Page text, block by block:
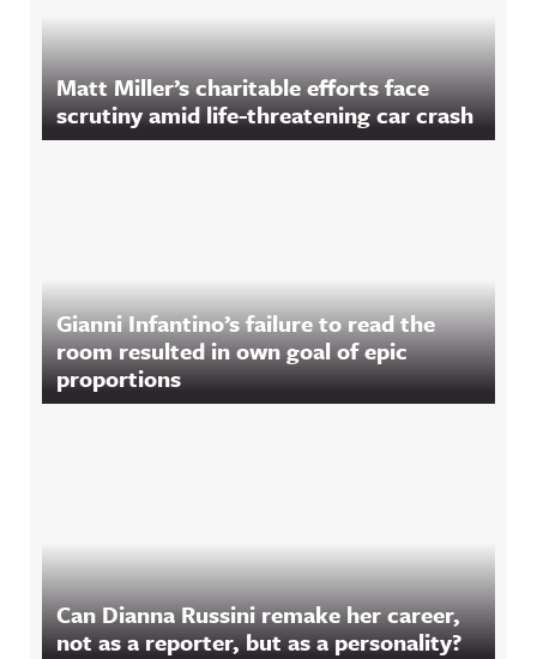
Matt Miller’s charitable efforts face
scrutiny amid life-threatening car crash
Gianni Infantino’s failure to read the
room resulted in own goal of epic
proportions
Can Dianna Russini remake her career,
not as a reporter, but as a personality?